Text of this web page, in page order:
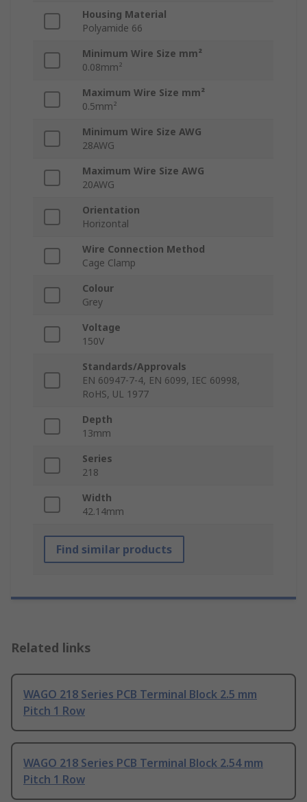
Housing Material
Polyamide 66
Minimum Wire Size mm²
0.08mm²
Maximum Wire Size mm²
0.5mm²
Minimum Wire Size AWG
28AWG
Maximum Wire Size AWG
20AWG
Orientation
Horizontal
Wire Connection Method
Cage Clamp
Colour
Grey
Voltage
150V
Standards/Approvals
EN 60947-7-4, EN 6099, IEC 60998,
RoHS, UL 1977
Depth
13mm
Series
218
Width
42.14mm
Find similar products
Related links
WAGO 218 Series PCB Terminal Block 2.5 mm
Pitch 1 Row
WAGO 218 Series PCB Terminal Block 2.54 mm
Pitch 1 Row